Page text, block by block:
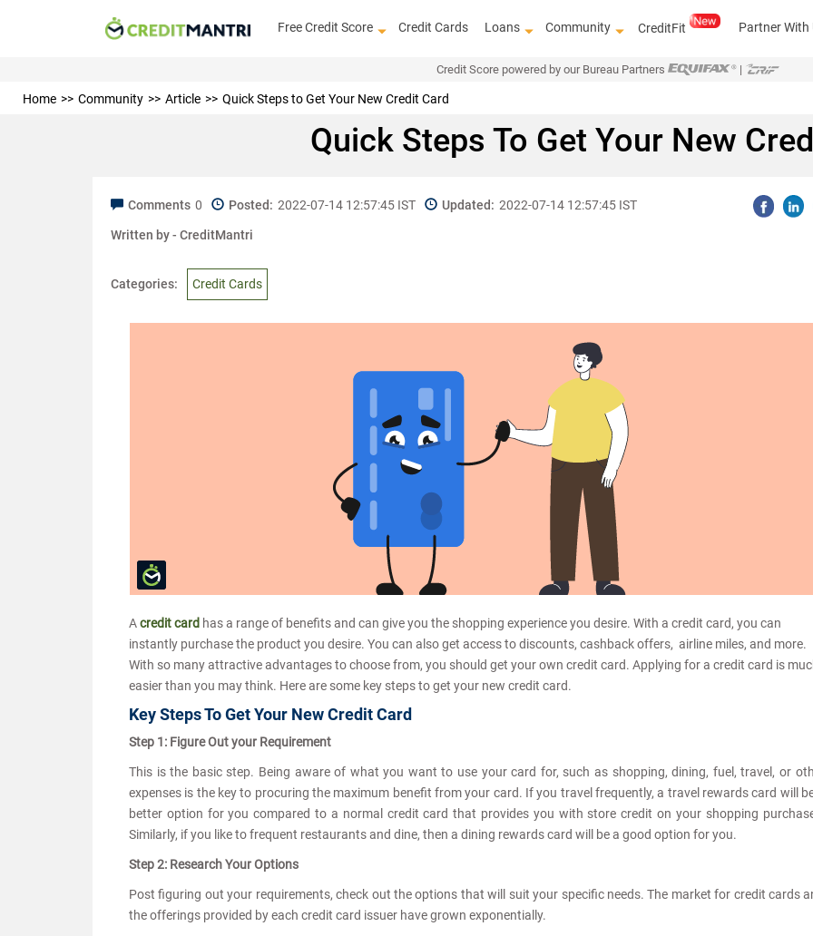
Free Credit Score Credit Cards Loans Community CreditFit Partner With
Credit Score powered by our Bureau Partners |
Home Community Article Quick Steps to Get Your New Credit Card
Quick Steps To Get Your New
Comments 0 Posted: 2022-07-14 12:57:45 IST Updated: 2022-07-14 12:57:45 IST
Written by - CreditMantri
Categories: Credit Cards
Acredit card has a range of benefits and can give you the shopping experience you desire. With a credit card, you can
instantly purchase the product you desire. You can also get access to discounts, cashback offers, airline miles, and more.
With so many attractive advantages to choose from, you should get your own credit card. Applying for a credit card is
easier than you may think. Here are some key steps to get your new credit card.
Key Steps To Get Your New Credit Card
Step 1: Figure Out your Requirement
This is the basic step. Being aware of what you want to use your card for, such as shopping, dining, fuel, travel, or
expenses is the key to procuring the maximum benefit from your card. If you travel frequently, a travel rewards card will
better option for you compared to a normal credit card that provides you with store credit on your shopping
Similarly, if you like to frequent restaurants and dine, then a dining rewards card will be a good option for you.
Step 2: Research Your Options
Post figuring out your requirements, check out the options that will suit your specific needs. The market for credit cards
the offerings provided by each credit card issuer have grown exponentially.